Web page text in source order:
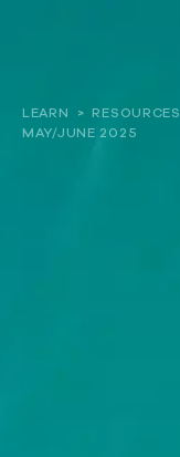
LEARN > RESOURCES
MAY/JUNE 2025